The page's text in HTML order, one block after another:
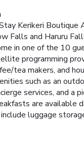
Kerikeri
Falls and Haruru
in one of the 10
programming
tea makers, and
such as an
services, and a
are available
luggage